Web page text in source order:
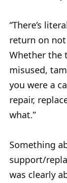
“There’s
return on
Whether the
misused,
you were a
repair,
what.”
Something
support/
was clearly